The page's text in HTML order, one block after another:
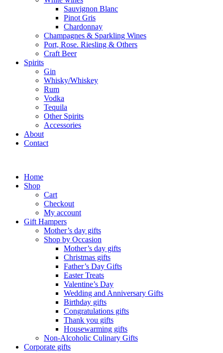
Sauvignon Blanc
Pinot Gris
Chardonnay
Champagnes & Sparkling Wines
Port, Rose. Riesling & Others
Craft Beer
Spirits
Gin
Whisky/Whiskey
Rum
Vodka
Tequila
Other Spirits
Accessories
About
Contact
Home
Shop
Cart
Checkout
My account
Gift Hampers
Mother’s day gifts
Shop by Occasion
Mother’s day gifts
Christmas gifts
Father’s Day Gifts
Easter Treats
Valentine’s Day
Wedding and Anniversary Gifts
Birthday gifts
Congratulations gifts
Thank you gifts
Housewarming gifts
Non-Alcoholic Culinary Gifts
Corporate gifts